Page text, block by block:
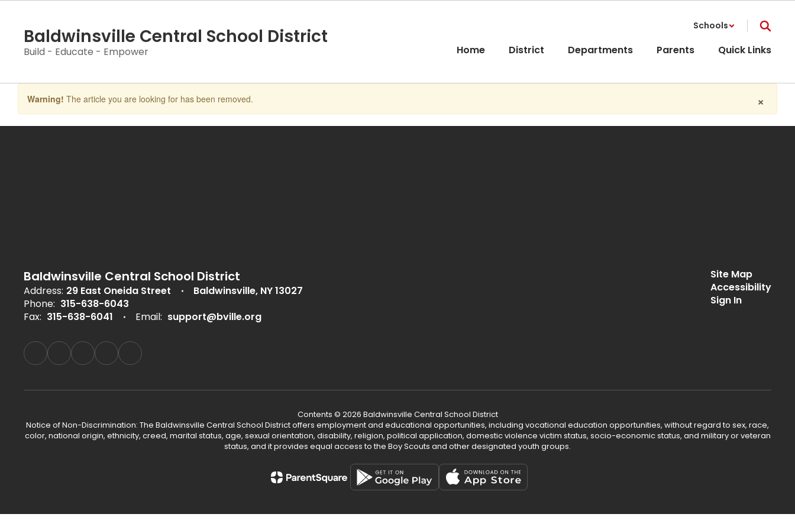
contentBaldwinsville Central School District
Build - Educate - Empower
Schools
Home District Departments Parents Quick Links
×
Warning! The article you are looking for has been removed.
Baldwinsville Central School District
Address: 29 East Oneida Street
Baldwinsville, NY 13027
Phone: 315-638-6043
Fax: 315-638-6041 Email: support@bville.org
Site Map
Accessibility
Sign In
Contents © 2026 Baldwinsville Central School District
Notice of Non-Discrimination: The Baldwinsville Central School District offers employment and educational opportunities, including vocational education opportunities, without regard to sex, race,
color, national origin, ethnicity, creed, marital status, age, sexual orientation, disability, religion, political application, domestic violence victim status, socio-economic status, and military or veteran
status, and it provides equal access to the Boy Scouts and other designated youth groups.